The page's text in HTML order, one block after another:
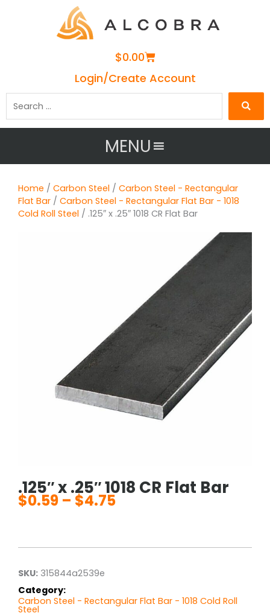
$0.00Cart
Login/Create Account
MENU
Home / Carbon Steel / Carbon Steel - Rectangular
Flat Bar / Carbon Steel - Rectangular Flat Bar - 1018
Cold Roll Steel / .125″ x .25″ 1018 CR Flat Bar
.125″ x .25″ 1018 CR Flat Bar
$0.59 – $4.75
through
SKU: 315844a2539e
Category:
Carbon Steel - Rectangular Flat Bar - 1018 Cold Roll
Steel